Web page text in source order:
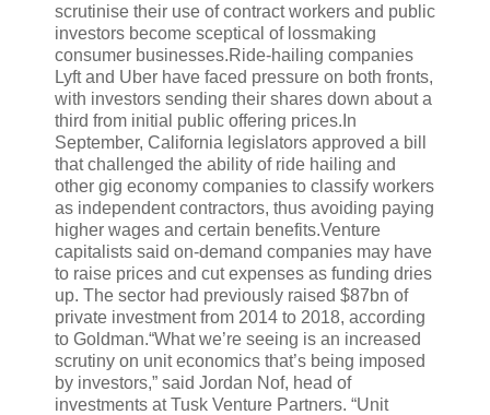
scrutinise their use of contract workers and public
investors become sceptical of lossmaking
consumer businesses.Ride-hailing companies
Lyft and Uber have faced pressure on both fronts,
with investors sending their shares down about a
third from initial public offering prices.In
September, California legislators approved a bill
that challenged the ability of ride hailing and
other gig economy companies to classify workers
as independent contractors, thus avoiding paying
higher wages and certain benefits.Venture
capitalists said on-demand companies may have
to raise prices and cut expenses as funding dries
up. The sector had previously raised $87bn of
private investment from 2014 to 2018, according
to Goldman.“What we’re seeing is an increased
scrutiny on unit economics that’s being imposed
by investors,” said Jordan Nof, head of
investments at Tusk Venture Partners. “Unit